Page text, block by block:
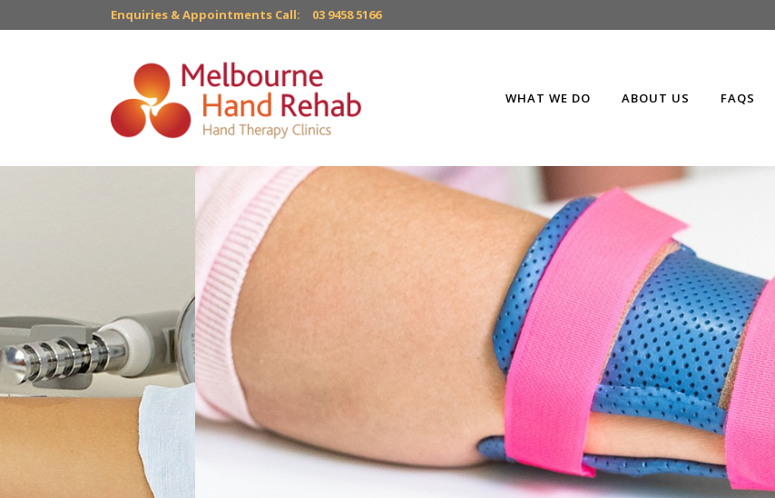
Enquiries & Appointments Call: 03 9458 5166
WHAT WE DO ABOUT US FAQS
Custom-made splints, braces &
— including
waterproofoptions